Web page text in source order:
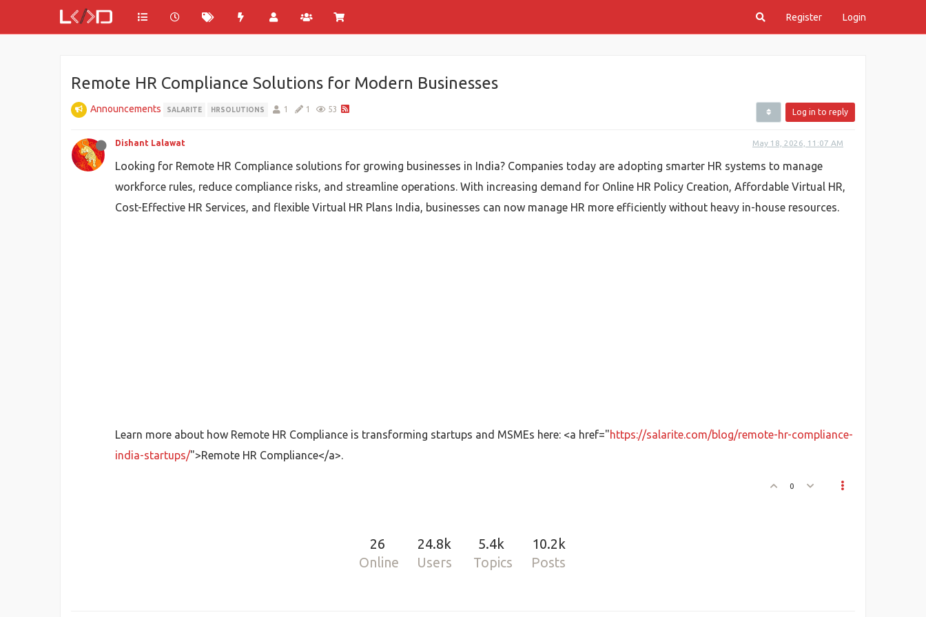
Register Login
Remote HR Compliance Solutions for Modern Businesses
Announcements SALARITE HRSOLUTIONS 1 1 53 Log in to reply
Dishant Lalawat May 18, 2026, 11:07 AM
Looking for Remote HR Compliance solutions for growing businesses in India? Companies today are adopting smarter HR systems to manage
workforce rules, reduce compliance risks, and streamline operations. With increasing demand for Online HR Policy Creation, Affordable Virtual HR,
Cost-Effective HR Services, and flexible Virtual HR Plans India, businesses can now manage HR more efficiently without heavy in-house resources.
Learn more about how Remote HR Compliance is transforming startups and MSMEs here: <a href="https://salarite.com/blog/remote-hr-compliance-
india-startups/">Remote HR Compliance</a>.
0
26
Online
24.8k
Users
5.4k
Topics
10.2k
Posts